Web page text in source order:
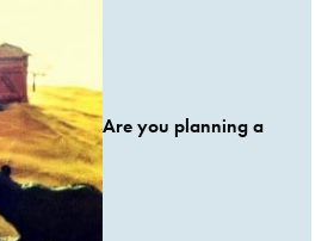
Are you planning a